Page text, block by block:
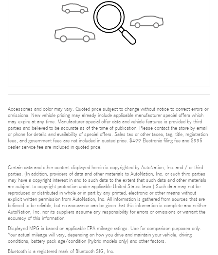
Accessories and color may vary. Quoted price subject to change without notice to correct errors or
omissions. New vehicle pricing may already include applicable manufacturer special offers which
may expire at any time. Manufacturer special offer data and vehicle features is provided by third
parties and believed to be accurate as of the time of publication. Please contact the store by email
or phone for details and availability of special offers. Sales tax or other taxes, tag, title, registration
fees, and government fees are not included in quoted price. $499 Electronic filing fee and $995
dealer service fee are included in quoted price.
Certain data and other content displayed herein is copyrighted by AutoNation, Inc. and / or third
parties. (In addition, providers of data and other materials to AutoNation, Inc. or such third parties
may have a copyright interest in and to such data to the extent that such data and other materials
are subject to copyright protection under applicable United States laws.) Such data may not be
reproduced or distributed in whole or in part by any printed, electronic or other means without
explicit written permission from AutoNation, Inc. All information is gathered from sources that are
believed to be reliable, but no assurance can be given that this information is complete and neither
AutoNation, Inc. nor its suppliers assume any responsibility for errors or omissions or warrant the
accuracy of this information.
Displayed MPG is based on applicable EPA mileage ratings. Use for comparison purposes only.
Your actual mileage will vary, depending on how you drive and maintain your vehicle, driving
conditions, battery pack age/condition (hybrid models only) and other factors.
Bluetooth is a registered mark of Bluetooth SIG, Inc.